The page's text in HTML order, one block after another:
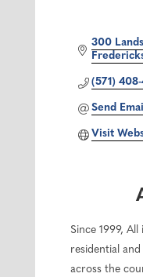
300
(571)
Send
Visit
Since 1999,
residential
across the